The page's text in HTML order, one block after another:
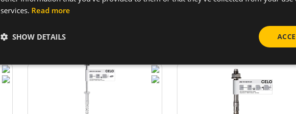
services. Read more
SHOW DETAILS